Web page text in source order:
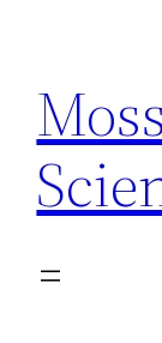
content